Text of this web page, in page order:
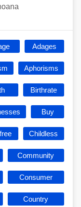
Adages
Aphorisms
Birthrate
Buy
Childless
Community
Consumer
Country